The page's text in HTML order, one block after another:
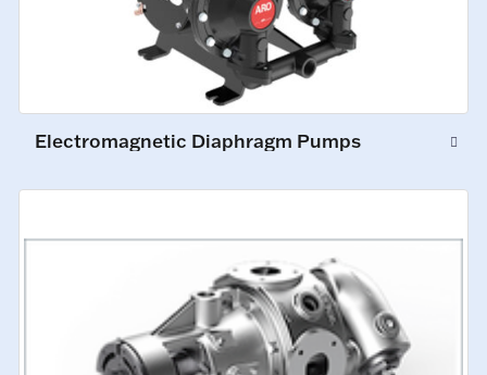
Electromagnetic Diaphragm Pumps